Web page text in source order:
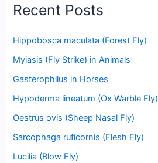
Recent Posts
Hippobosca maculata (Forest Fly)
Myiasis (Fly Strike) in Animals
Gasterophilus in Horses
Hypoderma lineatum (Ox Warble Fly)
Oestrus ovis (Sheep Nasal Fly)
Sarcophaga ruficornis (Flesh Fly)
Lucilia (Blow Fly)